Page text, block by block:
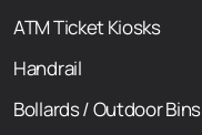
ATM Ticket Kiosks
Handrail
Bollards / Outdoor Bins